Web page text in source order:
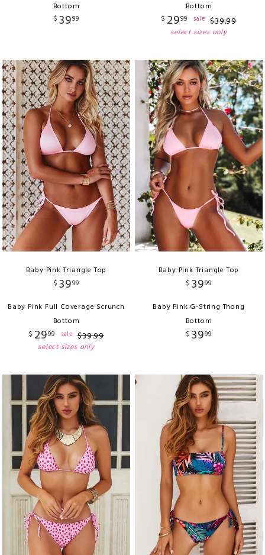
Bottom
$ 3999
Bottom
$ 2999 sale $39.99
select sizes only
Baby Pink Triangle Top
$ 3999
Baby Pink Full Coverage Scrunch
Bottom
$ 2999 sale $39.99
select sizes only
Baby Pink Triangle Top
$ 3999
Baby Pink G-String Thong
Bottom
$ 3999